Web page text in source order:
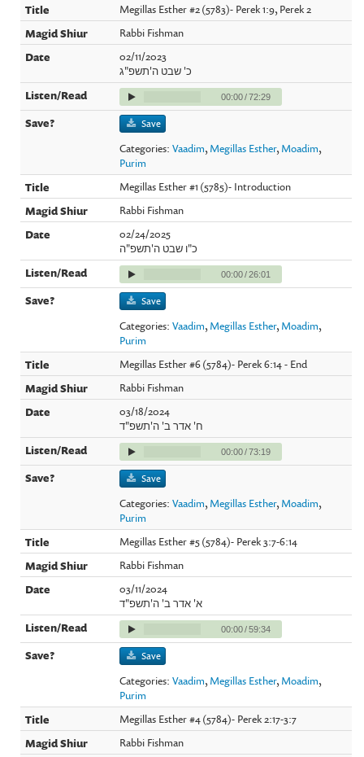
Megillas Esther #2 (5783)- Perek 1:9, Perek 2
Rabbi Fishman
02/11/2023
כ' שבט ה'תשפ"ג
00:00/72:29
Save
Categories:Vaadim, Megillas Esther, Moadim,
Purim
Megillas Esther #1 (5785)- Introduction
Rabbi Fishman
02/24/2025
כ"ו שבט ה'תשפ"ה
00:00/26:01
Save
Categories:Vaadim, Megillas Esther, Moadim,
Purim
Megillas Esther #6 (5784)- Perek 6:14 - End
Rabbi Fishman
03/18/2024
ח' אדר ב' ה'תשפ"ד
00:00/73:19
Save
Categories:Vaadim, Megillas Esther, Moadim,
Purim
Megillas Esther #5 (5784)- Perek 3:7-6:14
Rabbi Fishman
03/11/2024
א' אדר ב' ה'תשפ"ד
00:00/59:34
Save
Categories:Vaadim, Megillas Esther, Moadim,
Purim
Megillas Esther #4 (5784)- Perek 2:17-3:7
Rabbi Fishman